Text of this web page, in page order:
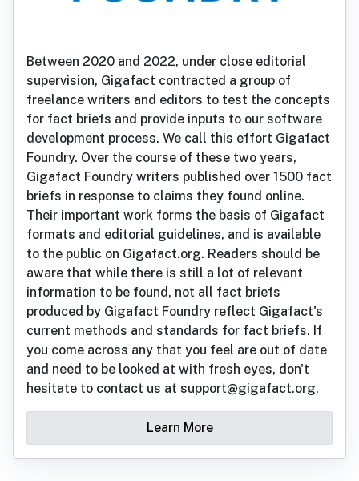
Between 2020 and 2022, under close editorial
supervision, Gigafact contracted a group of
freelance writers and editors to test the concepts
for fact briefs and provide inputs to our software
development process. We call this effort Gigafact
Foundry. Over the course of these two years,
Gigafact Foundry writers published over 1500 fact
briefs in response to claims they found online.
Their important work forms the basis of Gigafact
formats and editorial guidelines, and is available
to the public on Gigafact.org. Readers should be
aware that while there is still a lot of relevant
information to be found, not all fact briefs
produced by Gigafact Foundry reflect Gigafact's
current methods and standards for fact briefs. If
you come across any that you feel are out of date
and need to be looked at with fresh eyes, don't
hesitate to contact us at support@gigafact.org.
Learn More